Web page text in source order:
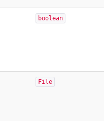
boolean
File